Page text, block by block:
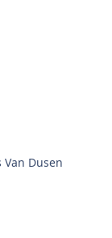
Dusen